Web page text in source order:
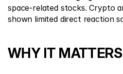
space-related stocks. Crypto
shown limited direct reaction
WHY IT MATTERS